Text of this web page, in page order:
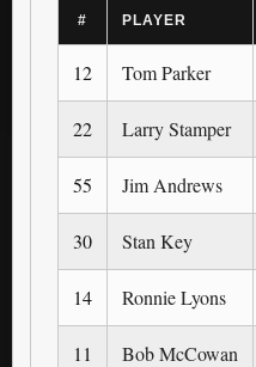
# PLAYER
12 Tom Parker
22 Larry Stamper
55 Jim Andrews
30 Stan Key
14 Ronnie Lyons
11 Bob McCowan